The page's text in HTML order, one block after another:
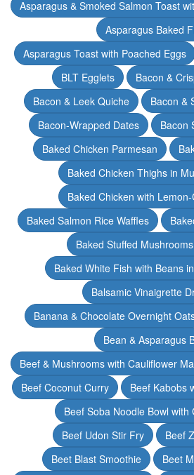
Asparagus & Smoked Salmon Toast
Asparagus Baked
Asparagus Toast with Poached Eggs
BLT Egglets
Bacon &
Bacon & Leek Quiche
Bacon &
Bacon-Wrapped Dates
Bacon
Baked Chicken Parmesan
Baked Chicken Thighs in
Baked Chicken with
Baked Salmon Rice Waffles
Baked Stuffed
Baked White Fish with Beans
Balsamic Vinaigrette
Banana & Chocolate Overnight
Bean & Asparagus
Beef & Mushrooms with Cauliflower
Beef Coconut Curry
Beef Kabobs
Beef Soba Noodle Bowl with
Beef Udon Stir Fry
Beef
Beet Blast Smoothie
Beet